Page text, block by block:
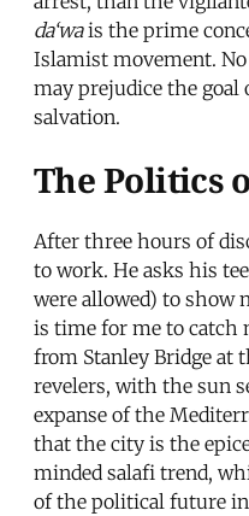
da‘wais the prime
Islamist movement.
may prejudice the
salvation.
The Politics
After three hours of
to work. He asks his
were allowed) to show
is time for me to catch
from Stanley Bridge at
revelers, with the sun
expanse of the
that the city is the
minded salafi trend,
of the political future in